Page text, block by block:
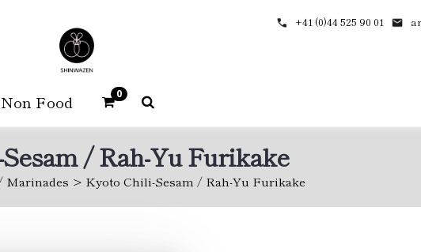
+41 (0)44 525 90 01
Non Food 0
/ Rah-Yu Furikake
Marinades Kyoto Chili-Sesam / Rah-Yu Furikake